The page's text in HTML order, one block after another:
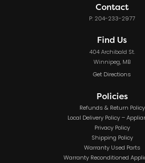
Contact
P: 204-233-2977
Find Us
404 Archibald St.
Winnipeg, MB
Get Directions
Policies
Refunds & Return Policy
Local Delivery Policy –
Privacy Policy
Shipping Policy
Warranty Used Parts
Warranty Reconditioned